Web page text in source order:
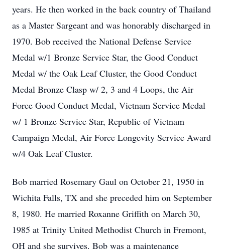
years. He then worked in the back country of Thailand
as a Master Sargeant and was honorably discharged in
1970. Bob received the National Defense Service
Medal w/1 Bronze Service Star, the Good Conduct
Medal w/ the Oak Leaf Cluster, the Good Conduct
Medal Bronze Clasp w/ 2, 3 and 4 Loops, the Air
Force Good Conduct Medal, Vietnam Service Medal
w/ 1 Bronze Service Star, Republic of Vietnam
Campaign Medal, Air Force Longevity Service Award
w/4 Oak Leaf Cluster.
Bob married Rosemary Gaul on October 21, 1950 in
Wichita Falls, TX and she preceded him on September
8, 1980. He married Roxanne Griffith on March 30,
1985 at Trinity United Methodist Church in Fremont,
OH and she survives. Bob was a maintenance